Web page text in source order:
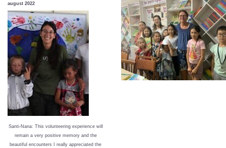
august 2022
Santi-Nana: This volunteering experience will
remain a very positive memory and the
beautiful encounters I really appreciated the